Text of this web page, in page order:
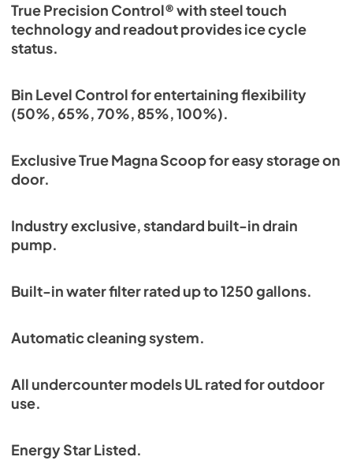
True Precision Control® with steel touch
technology and readout provides ice cycle
status.
Bin Level Control for entertaining flexibility
(50%, 65%, 70%, 85%, 100%).
Exclusive True Magna Scoop for easy storage on
door.
Industry exclusive, standard built-in drain
pump.
Built-in water filter rated up to 1250 gallons.
Automatic cleaning system.
All undercounter models UL rated for outdoor
use.
Energy Star Listed.